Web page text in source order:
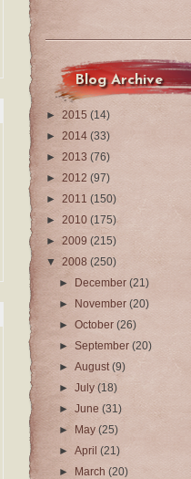
Blog Archive
► 2015 (14)
► 2014 (33)
► 2013 (76)
► 2012 (97)
► 2011 (150)
► 2010 (175)
► 2009 (215)
▼ 2008 (250)
►
December(21)
►
November(20)
►October(26)
►September(20)
►August(9)
►July(18)
►June(31)
►
May(25)
►April(21)
►
March(20)